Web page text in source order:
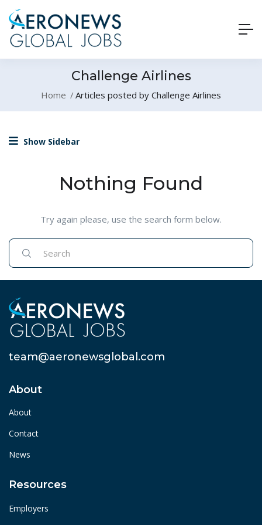
Challenge Airlines
Home Articles posted by Challenge Airlines
Show Sidebar
Nothing Found
Try again please, use the search form below.
team@aeronewsglobal.com
About
About
Contact
News
Resources
Employers